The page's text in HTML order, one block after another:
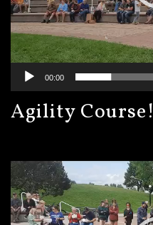
00:00
Agility Course!